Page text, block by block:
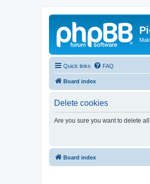
Quick links FAQ
Board index
Delete cookies
Are you sure you want to delete
Board index